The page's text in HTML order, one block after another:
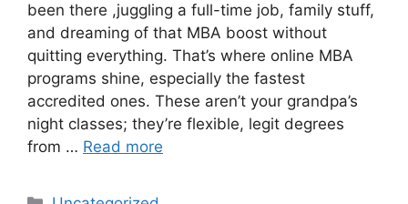
been there ,juggling a full-time job, family stuff,
and dreaming of that MBA boost without
quitting everything. That’s where online MBA
programs shine, especially the fastest
accredited ones. These aren’t your grandpa’s
night classes; they’re flexible, legit degrees
from … Read more
Categories